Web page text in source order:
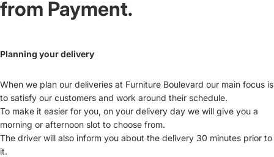
from Payment.
Planning your delivery
When we plan our deliveries at Furniture Boulevard our main focus is
to satisfy our customers and work around their schedule.
To make it easier for you, on your delivery day we will give you a
morning or afternoon slot to choose from.
The driver will also inform you about the delivery 30 minutes prior to
it.